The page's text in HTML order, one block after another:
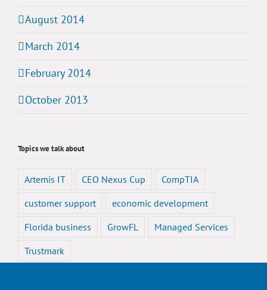
August 2014
March 2014
February 2014
October 2013
Topics we talk about
Artemis IT CEO Nexus Cup
CompTIA
customer support
economic development
Florida business
GrowFL
Managed Services
Trustmark